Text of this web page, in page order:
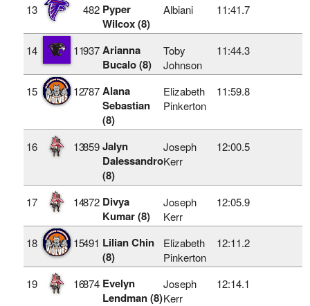
13 482 Pyper
Wilcox (8)
Albiani 11:41.7
14 11937 Arianna
Bucalo (8)
Toby
Johnson
11:44.3
15 12787 Alana
Sebastian
(8)
Elizabeth
Pinkerton
11:59.8
16 13859 Jalyn
Dalessandro
(8)
Joseph
Kerr
12:00.5
17 14872 Divya
Kumar (8)
Joseph
Kerr
12:05.9
18 15491 Lilian Chin
(8)
Elizabeth
Pinkerton
12:11.2
19 16874 Evelyn
Lendman (8)
Joseph
Kerr
12:14.1